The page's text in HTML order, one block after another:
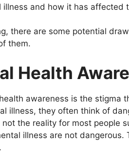
and how it has affected
there are some potential
them.
Health
awareness is the stigma
illness, they often think of
the reality for most people
illness are not dangerous.